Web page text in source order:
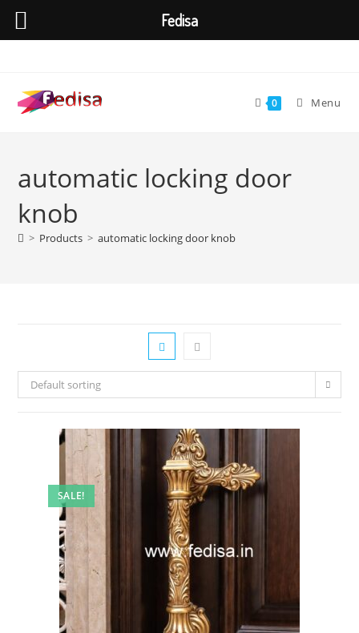
content
0 Menu
automatic locking door
knob
> Products > automatic locking door knob
Default sorting
SALE!
Fedisa